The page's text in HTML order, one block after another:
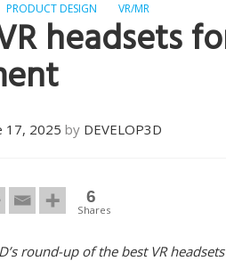
PRODUCT DESIGN VR/MR
headsets
17, 2025 by DEVELOP3D
6
Shares
round-up of the best VR